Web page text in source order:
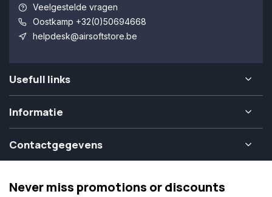
Veelgestelde vragen
Oostkamp +32(0)50694668
helpdesk@airsoftstore.be
Usefull links
Informatie
Contactgegevens
Never miss promotions or discounts